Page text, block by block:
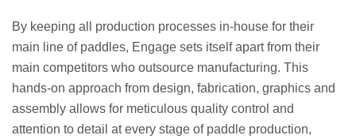
By keeping all production processes in-house for their
main line of paddles, Engage sets itself apart from their
main competitors who outsource manufacturing. This
hands-on approach from design, fabrication, graphics and
assembly allows for meticulous quality control and
attention to detail at every stage of paddle production,